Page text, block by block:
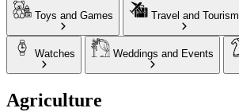
Toys and Games Travel and Tourism
Watches Weddings and Events
Agriculture